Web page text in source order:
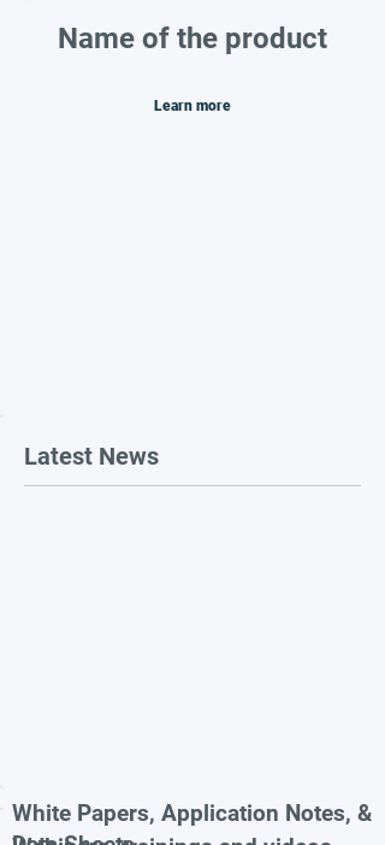
Name of the product
Learn more
Latest News
White Papers, Application Notes, &